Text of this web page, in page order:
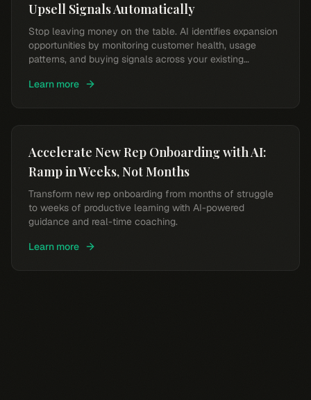
Upsell Signals Automatically
Stop leaving money on the table. AI identifies expansion
opportunities by monitoring customer health, usage
patterns, and buying signals across your existing
Learn more
Accelerate New Rep Onboarding with AI:
Ramp in Weeks, Not Months
Transform new rep onboarding from months of struggle
to weeks of productive learning with AI-powered
guidance and real-time coaching.
Learn more